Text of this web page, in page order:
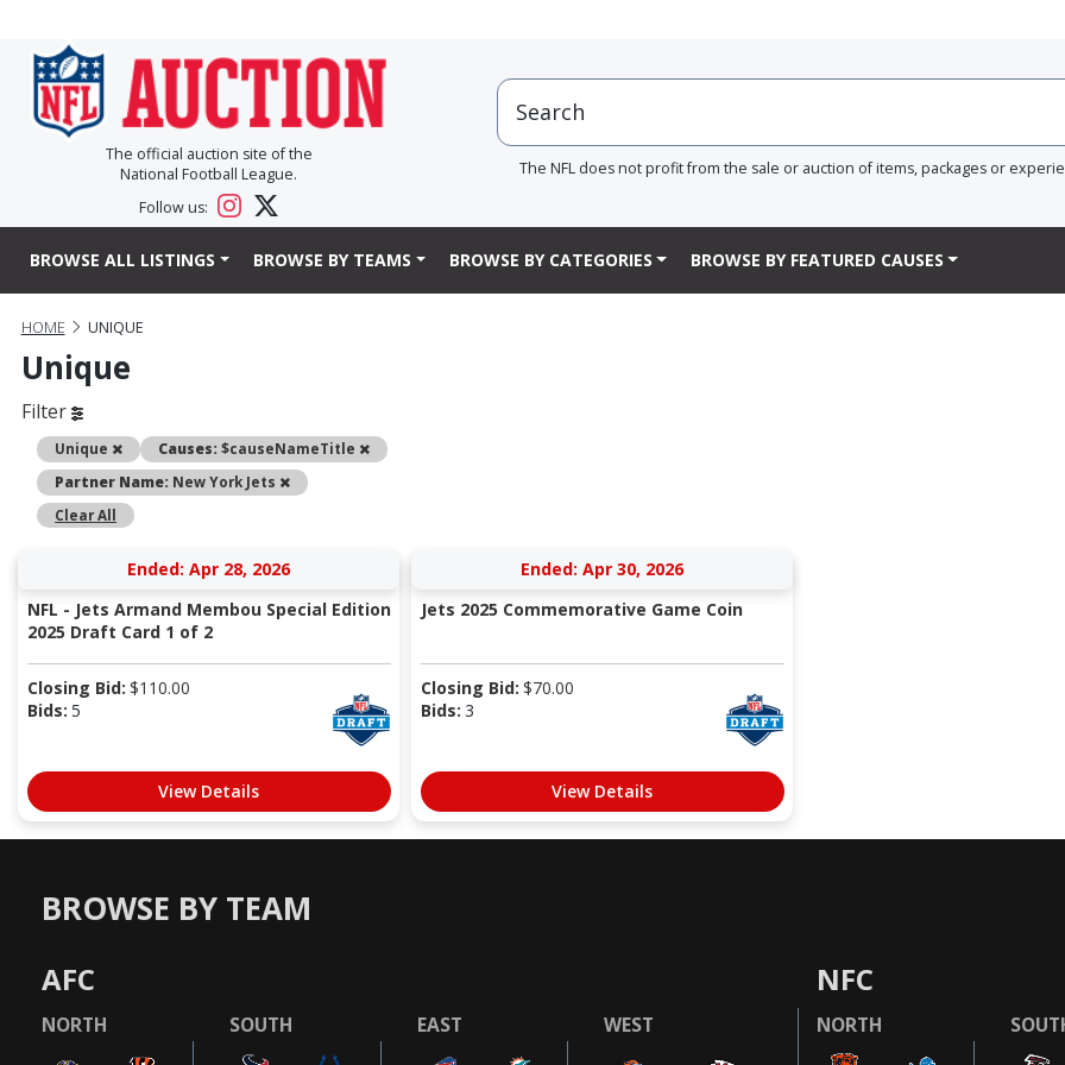
The official auction site of the
National Football League.
Follow us:
The NFL does not profit from the sale or auction of items, packages or
BROWSE ALL LISTINGS BROWSE BY TEAMS BROWSE BY CATEGORIES BROWSE BY FEATURED CAUSES
HOME UNIQUE
Unique
Filter
Unique RemoveCauses: $causeNameTitle
Remove
Partner Name: New York Jets
Remove
Clear All
Ended: Apr 28, 2026
NFL - Jets Armand Membou Special Edition
2025 Draft Card 1 of 2
Closing Bid: $110.00
Bids: 5
View Details
Ended: Apr 30, 2026
Jets 2025 Commemorative Game Coin
Closing Bid: $70.00
Bids: 3
View Details
BROWSE BY TEAM
AFC
NORTH SOUTH EAST WEST
NFC
NORTH